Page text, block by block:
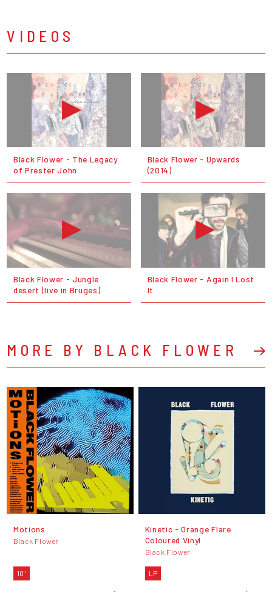
VIDEOS
Black Flower - The Legacy
of Prester John
Black Flower - Upwards
(2014)
Black Flower - Jungle
desert (live in Bruges)
Black Flower - Again I Lost
It
MORE BY BLACK FLOWER
Motions
Black Flower
10"
Kinetic - Orange Flare
Coloured Vinyl
Black Flower
LP